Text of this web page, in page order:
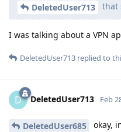
DeletedUser713 that
I was talking about a VPN
DeletedUser713 replied to
D DeletedUser713 Feb
DeletedUser685
okay,